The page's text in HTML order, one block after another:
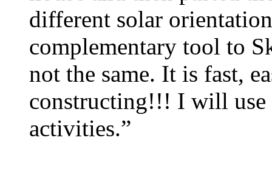
different solar
complementary tool to
not the same. It is fast,
constructing!!! I will use
activities.”